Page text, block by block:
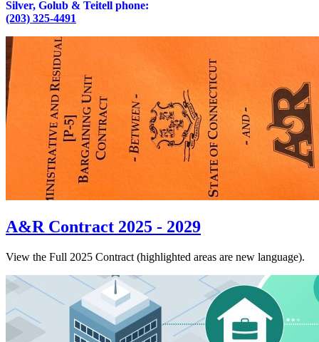
Silver, Golub & Teitell phone:
(203) 325-4491
A&R Contract 2025 - 2029
View the Full 2025 Contract (highlighted areas are new language).